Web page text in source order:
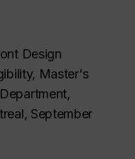
Design
Master's
September